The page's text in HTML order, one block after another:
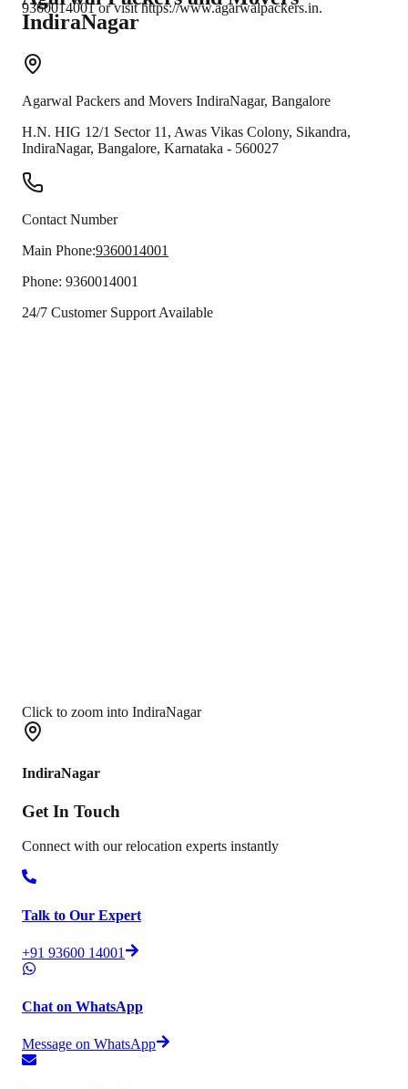
9360014001 or visit https://www.agarwalpackers.in.
IndiraNagar
Agarwal Packers and Movers IndiraNagar, Bangalore
H.N. HIG 12/1 Sector 11, Awas Vikas Colony, Sikandra,
IndiraNagar, Bangalore, Karnataka - 560027
Contact Number
Main Phone:9360014001
Phone: 9360014001
24/7 Customer Support Available
Click to zoom into IndiraNagar
IndiraNagar
Get In Touch
Connect with our relocation experts instantly
Talk to Our Expert
+91 93600 14001
Chat on WhatsApp
Message on WhatsApp